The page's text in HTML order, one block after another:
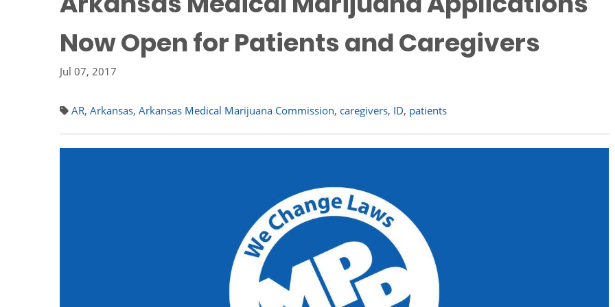
Now Open for Patients and Caregivers
Jul 07, 2017
AR, Arkansas, Arkansas Medical Marijuana Commission, caregivers, ID, patients